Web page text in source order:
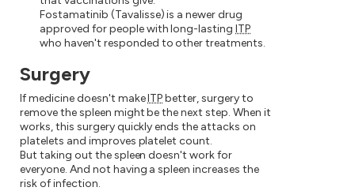
Fostamatinib (Tavalisse) is a newer drug
approved for people with long-lastingITP
who haven't responded to other treatments.
Surgery
If medicine doesn't makeITPbetter, surgery to
remove the spleen might be the next step. When it
works, this surgery quickly ends the attacks on
platelets and improves platelet count.
But taking out the spleen doesn't work for
everyone. And not having a spleen increases the
risk of infection.